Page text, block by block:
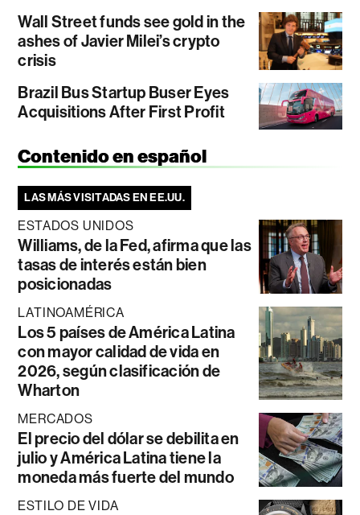
Wall Street funds see gold in the
ashes of Javier Milei’s crypto
crisis
Brazil Bus Startup Buser Eyes
Acquisitions After First Profit
Contenido en español
LAS MÁS VISITADAS EN EE.UU.
ESTADOS UNIDOS
Williams, de la Fed, afirma que las
tasas de interés están bien
posicionadas
LATINOAMÉRICA
Los 5 países de América Latina
con mayor calidad de vida en
2026, según clasificación de
Wharton
MERCADOS
El precio del dólar se debilita en
julio y América Latina tiene la
moneda más fuerte del mundo
ESTILO DE VIDA